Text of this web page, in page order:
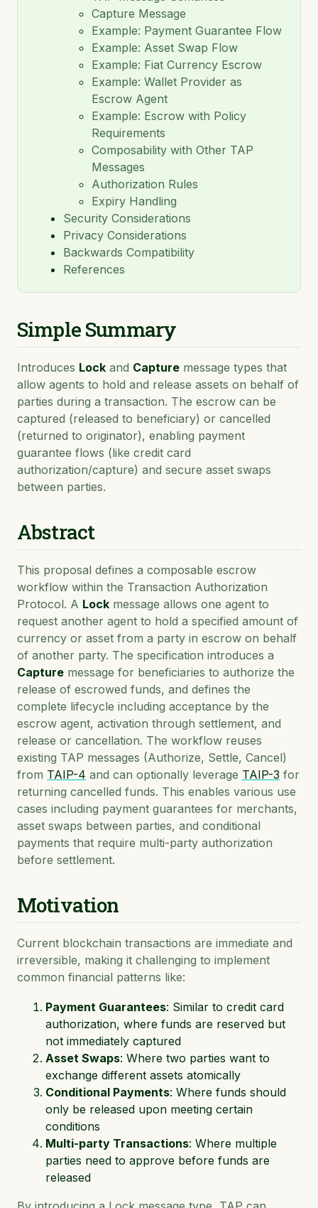
TAIP-14: Payments
TAIP-15: Agent Connection Protocol
TAIP-16: Invoices
TAIP-17: Composable Escrow
TAIP-18: Asset Exchange
TAIP-19: ISO 20022 Message Mapping
TAIP-20: On-Chain Transfer Correlation via Memo
Capture Message
Example: Payment Guarantee Flow
Example: Asset Swap Flow
Example: Fiat Currency Escrow
Example: Wallet Provider as
Escrow Agent
Example: Escrow with Policy
Requirements
Composability with Other TAP
Messages
Authorization Rules
Expiry Handling
Security Considerations
Privacy Considerations
Backwards Compatibility
References
Simple Summary
Introduces Lock and Capture message types that
allow agents to hold and release assets on behalf of
parties during a transaction. The escrow can be
captured (released to beneficiary) or cancelled
(returned to originator), enabling payment
guarantee flows (like credit card
authorization/capture) and secure asset swaps
between parties.
Abstract
This proposal defines a composable escrow
workflow within the Transaction Authorization
Protocol. A Lock message allows one agent to
request another agent to hold a specified amount of
currency or asset from a party in escrow on behalf
of another party. The specification introduces a
Capture message for beneficiaries to authorize the
release of escrowed funds, and defines the
complete lifecycle including acceptance by the
escrow agent, activation through settlement, and
release or cancellation. The workflow reuses
existing TAP messages (Authorize, Settle, Cancel)
from TAIP-4 and can optionally leverage TAIP-3 for
returning cancelled funds. This enables various use
cases including payment guarantees for merchants,
asset swaps between parties, and conditional
payments that require multi-party authorization
before settlement.
Motivation
Current blockchain transactions are immediate and
irreversible, making it challenging to implement
common financial patterns like:
Payment Guarantees: Similar to credit card
authorization, where funds are reserved but
not immediately captured
Asset Swaps: Where two parties want to
exchange different assets atomically
Conditional Payments: Where funds should
only be released upon meeting certain
conditions
Multi-party Transactions: Where multiple
parties need to approve before funds are
released